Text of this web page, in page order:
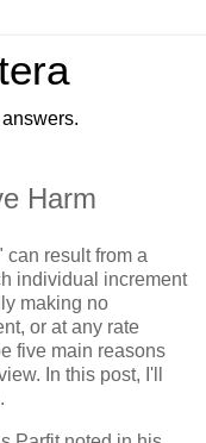
Harm
can result from a
individual increment
making no
or at any rate
five main reasons
In this post, I'll